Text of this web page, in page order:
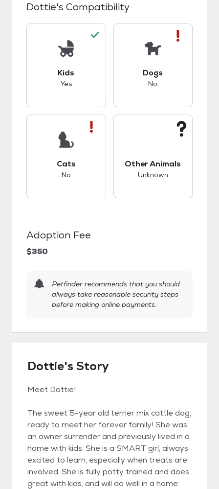
Dottie's Compatibility
Kids
Yes
Dogs
No
Cats
No
Other Animals
Unknown
Adoption Fee
$350
Petfinder recommends that you should
always take reasonable security steps
before making online payments.
Dottie's Story
Meet Dottie!
The sweet 5-year old terrier mix cattle dog,
ready to meet her forever family! She was
an owner surrender and previously lived in a
home with kids. She is a SMART girl, always
excited to learn, especially when treats are
involved. She is fully potty trained and does
great with kids, and will do well in a home